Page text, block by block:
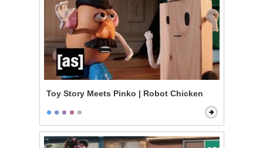
Toy Story Meets Pinko | Robot Chicken